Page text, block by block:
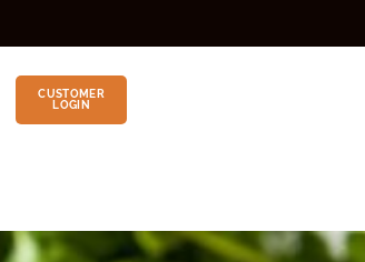
CUSTOMER
LOGIN